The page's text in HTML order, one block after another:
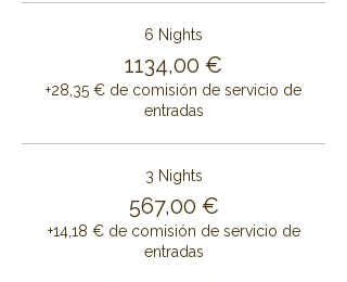
6 Nights
1134,00 €
+28,35 € de comisión de servicio de
entradas
3 Nights
567,00 €
+14,18 € de comisión de servicio de
entradas